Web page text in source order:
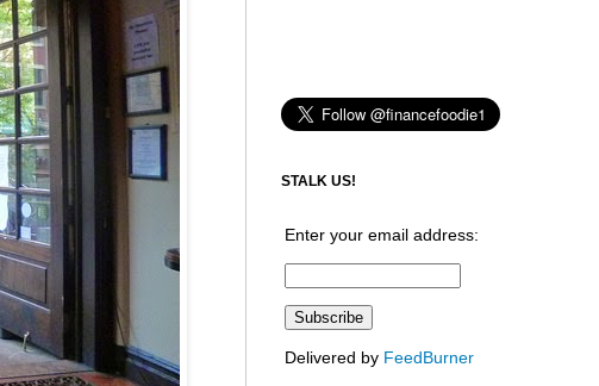
STALK US!
Enter your email address:
Delivered by FeedBurner